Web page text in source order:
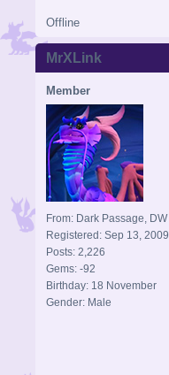
Offline
MrXLink
Member
From: Dark Passage, DW
Registered: Sep 13, 2009
Posts: 2,226
Gems: -92
Birthday: 18 November
Gender: Male